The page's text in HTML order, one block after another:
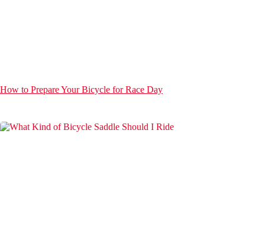
How to Prepare Your Bicycle for Race Day